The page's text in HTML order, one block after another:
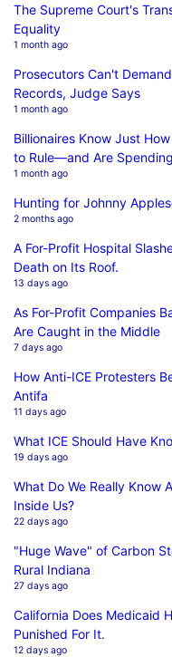
The Supreme Court's
Equality
1 month ago
Prosecutors Can't
Records, Judge Says
1 month ago
Billionaires Know Just
to Rule—and Are
1 month ago
Hunting for Johnny
2 months ago
A For-Profit Hospital
Death on Its Roof.
13 days ago
As For-Profit Companies
Are Caught in the Middle
7 days ago
How Anti-ICE Protesters
Antifa
11 days ago
What ICE Should Have
19 days ago
What Do We Really Know
Inside Us?
22 days ago
"Huge Wave" of Carbon
Rural Indiana
27 days ago
California Does Medicaid
Punished For It.
12 days ago